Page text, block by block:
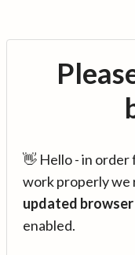
👋 Hello - in
work properly we
updated browser
enabled.